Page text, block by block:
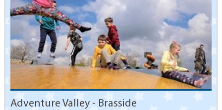
Adventure Valley - Brasside